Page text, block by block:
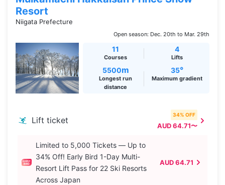
Resort
Niigata Prefecture
Open season: Dec. 20th to Mar. 29th
11
Courses
4
Lifts
5500m
Longest run
distance
35°
Maximum gradient
Lift ticket
34% OFF
AUD 64.71〜
Limited to 5,000 Tickets — Up to
34% Off! Early Bird 1-Day Multi-
Resort Lift Pass for 22 Ski Resorts
Across Japan
AUD 64.71